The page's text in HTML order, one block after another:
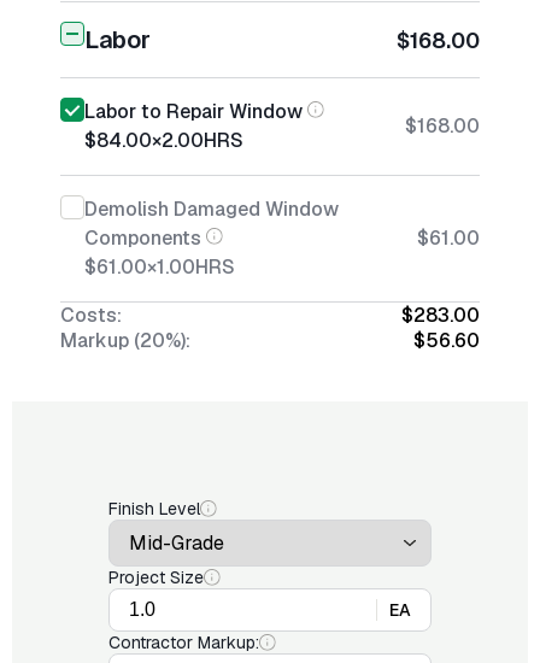
Labor $168.00
Labor to Repair Window
$84.00×2.00HRS
$168.00
Demolish Damaged Window
Components
$61.00×1.00HRS
$61.00
Costs:
$283.00
Markup (20%):
$56.60
Finish Level
Project Size
EA
Contractor Markup: